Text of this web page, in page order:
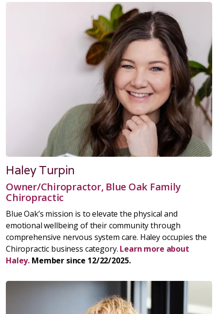
Haley Turpin
Owner/Chiropractor, Blue Oak Family
Chiropractic
Blue Oak’s mission is to elevate the physical and
emotional wellbeing of their community through
comprehensive nervous system care. Haley occupies the
Chiropractic business category. Learn more about
Haley. Member since 12/22/2025.